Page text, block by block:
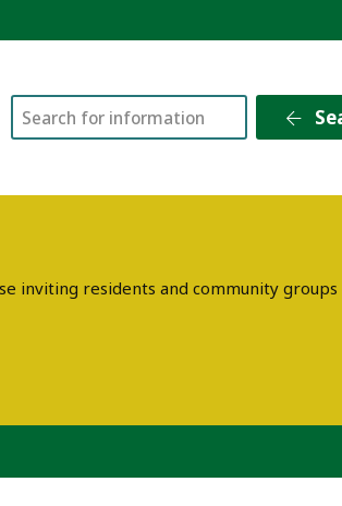
Search
inviting residents and community